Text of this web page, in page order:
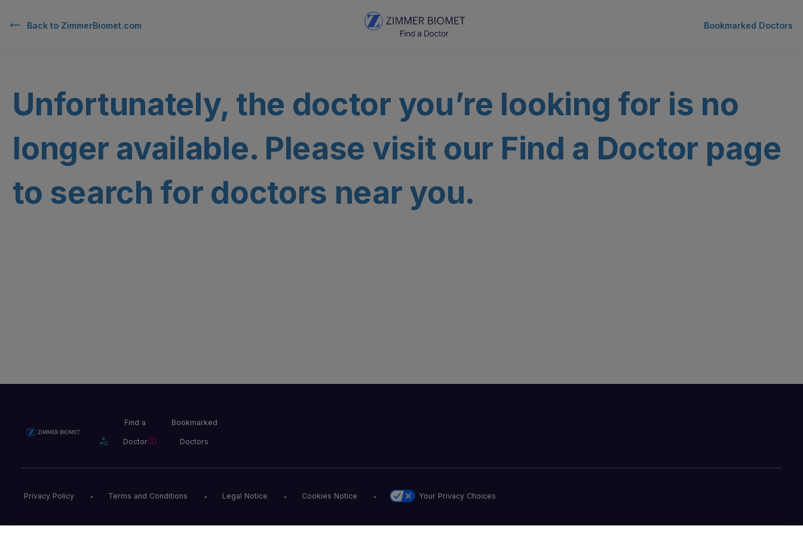
Back to ZimmerBiomet.com Bookmarked Doctors
Unfortunately, the doctor you’re looking for is no
longer available. Please visit our Find a Doctor page
to search for doctors near you.
Find a
Doctor
Bookmarked
Doctors
Privacy Policy Terms and Conditions Legal Notice Cookies Notice Your Privacy Choices